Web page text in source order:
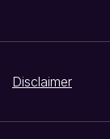
Disclaimer